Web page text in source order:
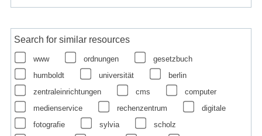
Search for similar resources
www ordnungen
gesetzbuch
humboldt
universität
berlin
zentraleinrichtungen
cms
computer
medienservice
rechenzentrum
digitale
fotografie
sylvia
scholz